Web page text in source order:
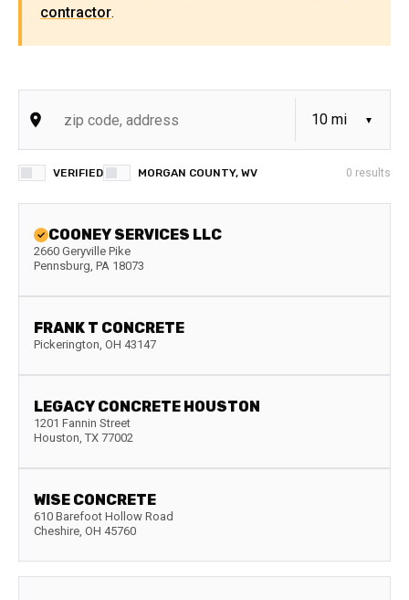
contractor.
VERIFIED MORGAN COUNTY, WV 0 results
COONEY SERVICES LLC
2660 Geryville Pike
Pennsburg, PA 18073
FRANK T CONCRETE
Pickerington, OH 43147
LEGACY CONCRETE HOUSTON
1201 Fannin Street
Houston, TX 77002
WISE CONCRETE
610 Barefoot Hollow Road
Cheshire, OH 45760